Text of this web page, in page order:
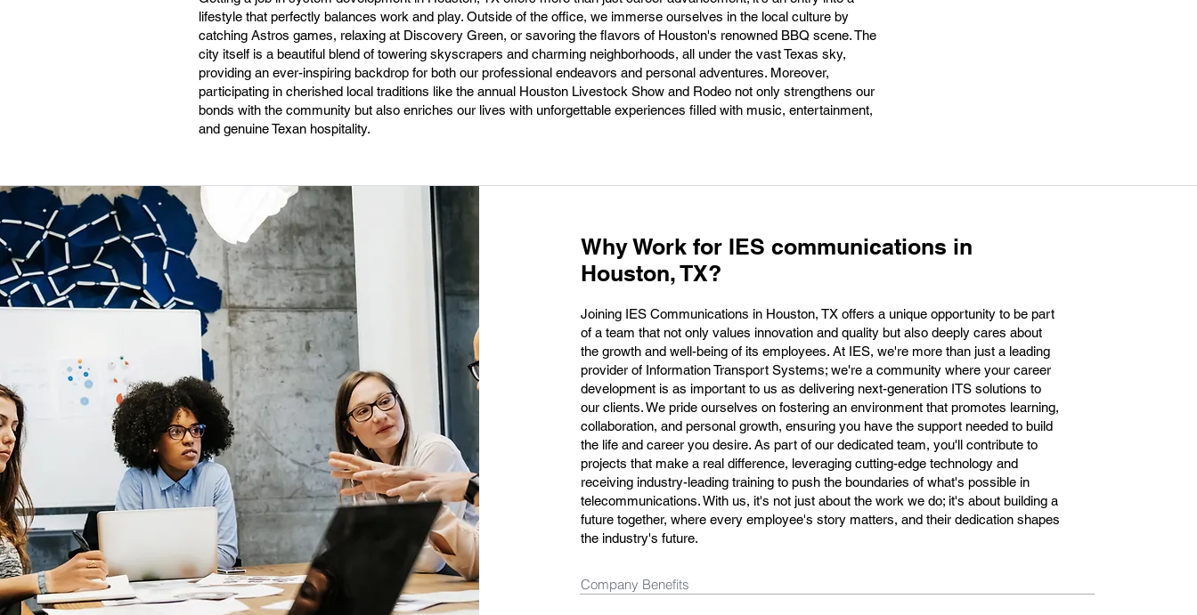
lifestyle that perfectly balances work and play. Outside of the office, we immerse ourselves in the local culture by
catching Astros games, relaxing at Discovery Green, or savoring the flavors of Houston's renowned BBQ scene. The
city itself is a beautiful blend of towering skyscrapers and charming neighborhoods, all under the vast Texas sky,
providing an ever-inspiring backdrop for both our professional endeavors and personal adventures. Moreover,
participating in cherished local traditions like the annual Houston Livestock Show and Rodeo not only strengthens our
bonds with the community but also enriches our lives with unforgettable experiences filled with music, entertainment,
and genuine Texan hospitality.
Why Work for IES communications in
Houston, TX?
Joining IES Communications in Houston, TX offers a unique opportunity to be part
of a team that not only values innovation and quality but also deeply cares about
the growth and well-being of its employees. At IES, we're more than just a leading
provider of Information Transport Systems; we're a community where your career
development is as important to us as delivering next-generation ITS solutions to
our clients. We pride ourselves on fostering an environment that promotes learning,
collaboration, and personal growth, ensuring you have the support needed to build
the life and career you desire. As part of our dedicated team, you'll contribute to
projects that make a real difference, leveraging cutting-edge technology and
receiving industry-leading training to push the boundaries of what's possible in
telecommunications. With us, it's not just about the work we do; it's about building a
future together, where every employee's story matters, and their dedication shapes
the industry's future.
Company Benefits